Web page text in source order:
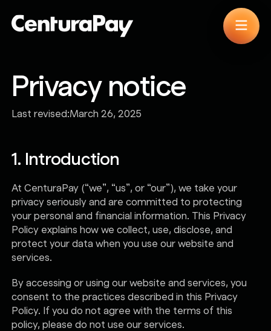
Privacy notice
Last revised:March 26, 2025
1. Introduction
At CenturaPay (“we”, “us”, or “our”), we take your
privacy seriously and are committed to protecting
your personal and financial information. This Privacy
Policy explains how we collect, use, disclose, and
protect your data when you use our website and
services.
By accessing or using our website and services, you
consent to the practices described in this Privacy
Policy. If you do not agree with the terms of this
policy, please do not use our services.